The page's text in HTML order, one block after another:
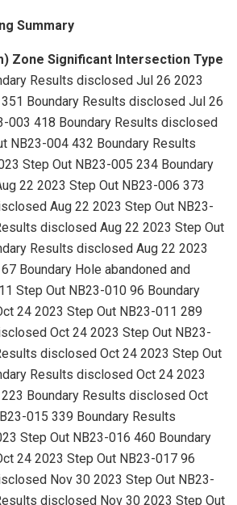
Summary
Zone Significant Intersection Type
Results disclosed Jul 26 2023
Boundary Results disclosed Jul 26
003 418 Boundary Results disclosed
NB23-004 432 Boundary Results
Step Out NB23-005 234 Boundary
22 2023 Step Out NB23-006 373
Aug 22 2023 Step Out NB23-
disclosed Aug 22 2023 Step Out
Results disclosed Aug 22 2023
Boundary Hole abandoned and
Step Out NB23-010 96 Boundary
24 2023 Step Out NB23-011 289
Oct 24 2023 Step Out NB23-
disclosed Oct 24 2023 Step Out
Results disclosed Oct 24 2023
Boundary Results disclosed Oct
015 339 Boundary Results
Step Out NB23-016 460 Boundary
24 2023 Step Out NB23-017 96
Nov 30 2023 Step Out NB23-
disclosed Nov 30 2023 Step Out